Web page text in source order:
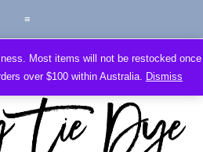
Most items will not be restocked once
over $100 within Australia. Dismiss